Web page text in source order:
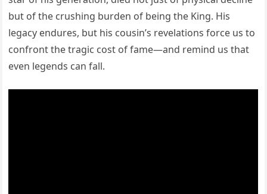
but of the crushing burden of being the King. His
legacy endures, but his cousin’s revelations force us to
confront the tragic cost of fame—and remind us that
even legends can fall.